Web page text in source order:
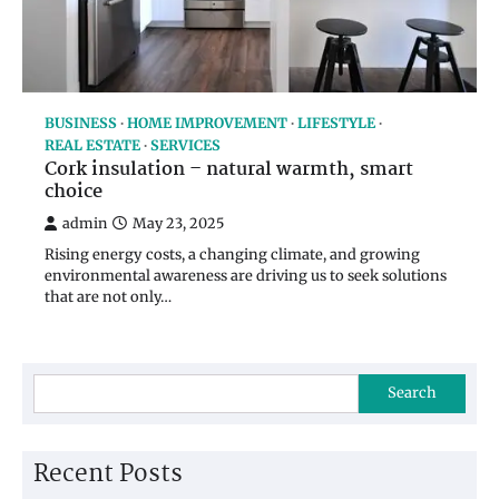
BUSINESS HOME IMPROVEMENT LIFESTYLE
REAL ESTATE SERVICES
Cork insulation – natural warmth, smart
choice
admin May 23, 2025
Rising energy costs, a changing climate, and growing
environmental awareness are driving us to seek solutions
that are not only…
Search
Recent Posts